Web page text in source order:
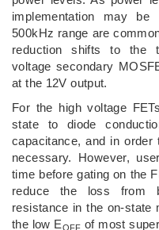
implementation may
500kHz range are
reduction shifts to the
voltage secondary
at the 12V output.
For the high voltage
state to diode
capacitance, and in
necessary. However,
time before gating on the
reduce the loss from
resistance in the on-state
the low EOFF of most